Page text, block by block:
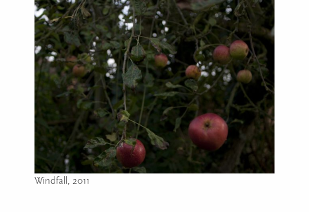
Windfall, 2011